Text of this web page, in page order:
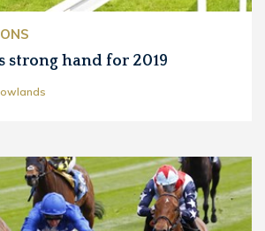
strong hand for 2019